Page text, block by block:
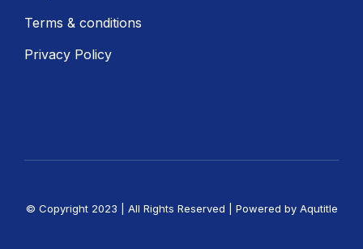
Terms & conditions
Privacy Policy
© Copyright 2023 | All Rights Reserved | Powered by Aqutitle